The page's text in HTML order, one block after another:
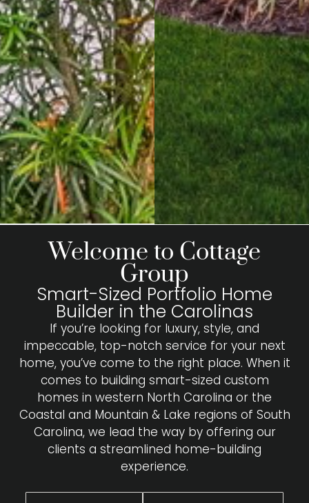
Welcome to Cottage
Group
Smart-Sized Portfolio Home
Builder in the Carolinas
If you’re looking for luxury, style, and
impeccable, top-notch service for your next
home, you’ve come to the right place. When it
comes to building smart-sized custom
homes in western North Carolina or the
Coastal and Mountain & Lake regions of South
Carolina, we lead the way by offering our
clients a streamlined home-building
experience.